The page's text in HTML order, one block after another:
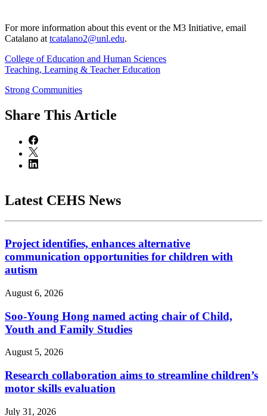
For more information about this event or the M3 Initiative, email
Catalano at tcatalano2@unl.edu.
College of Education and Human Sciences
Teaching, Learning & Teacher Education
Strong Communities
Share This Article
Latest CEHS News
Project identifies, enhances alternative
communication opportunities for children with
autism
August 6, 2026
Soo-Young Hong named acting chair of Child,
Youth and Family Studies
August 5, 2026
Research collaboration aims to streamline children’s
motor skills evaluation
July 31, 2026